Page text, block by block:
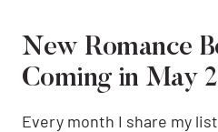
New Romance
Coming in May
Every month I share my